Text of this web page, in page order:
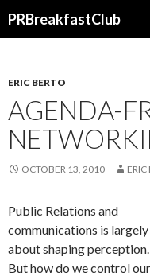
PRBreakfastClub
ERIC BERTO
AGENDA-
OCTOBER 13, 2010 ERIC
Public Relations and
communications is largely
about shaping perception.
But how do we control